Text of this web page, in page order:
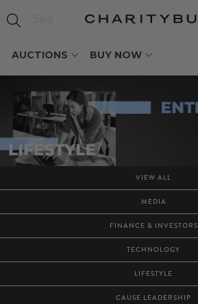
AUCTIONS BUY NOW
VIEW ALL
MEDIA
FINANCE & INVESTORS
TECHNOLOGY
LIFESTYLE
CAUSE LEADERSHIP